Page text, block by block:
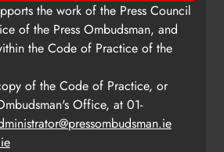
the work of the Press Council
of the Press Ombudsman, and
the Code of Practice of the
of the Code of Practice, or
Office, at 01-